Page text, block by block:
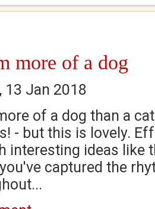
more of a dog
13 Jan 2018
of a dog than a
- but this is lovely.
interesting ideas like
captured the